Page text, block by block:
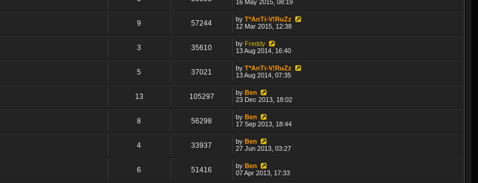
16 May 2015, 08:19
9 57244 byT*AnTi-V!RuZz
12 Mar 2015, 12:38
3 35610 by Freddy
13 Aug 2014, 16:40
5 37021 byT*AnTi-V!RuZz
13 Aug 2014, 07:35
13 105297 byBen
23 Dec 2013, 18:02
8 56298 byBen
17 Sep 2013, 18:44
4 33937 byBen
27 Jun 2013, 03:27
6 51416 byBen
07 Apr 2013, 17:33